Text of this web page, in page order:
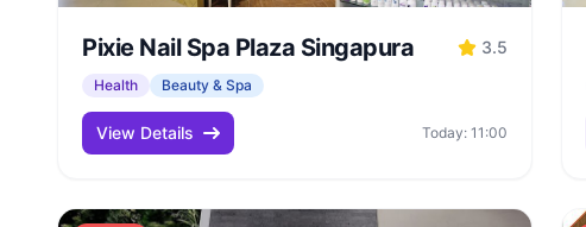
Pixie Nail Spa Plaza Singapura 3.5
Health Beauty & Spa
View Details Today: 11:00